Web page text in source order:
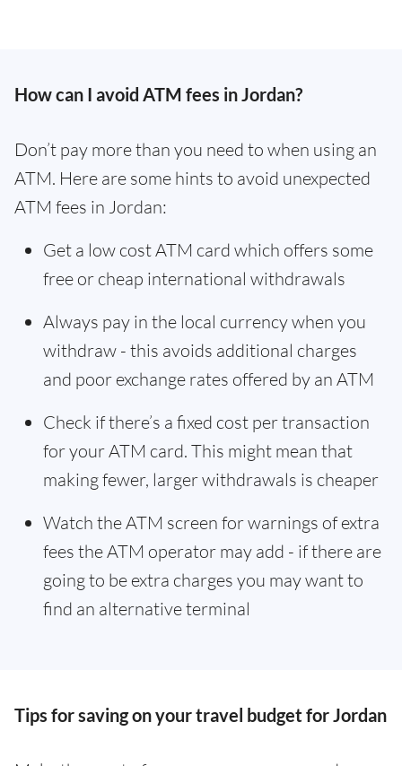
How can I avoid ATM fees in Jordan?
Don’t pay more than you need to when using an
ATM. Here are some hints to avoid unexpected
ATM fees in Jordan:
Get a low cost ATM card which offers some
free or cheap international withdrawals
Always pay in the local currency when you
withdraw - this avoids additional charges
and poor exchange rates offered by an ATM
Check if there’s a fixed cost per transaction
for your ATM card. This might mean that
making fewer, larger withdrawals is cheaper
Watch the ATM screen for warnings of extra
fees the ATM operator may add - if there are
going to be extra charges you may want to
find an alternative terminal
Tips for saving on your travel budget for Jordan